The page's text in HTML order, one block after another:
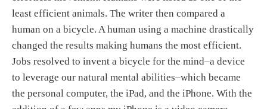
least efficient animals. The writer then compared a
human on a bicycle. A human using a machine drastically
changed the results making humans the most efficient.
Jobs resolved to invent a bicycle for the mind–a device
to leverage our natural mental abilities–which became
the personal computer, the iPad, and the iPhone. With the